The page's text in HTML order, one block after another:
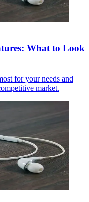
What to Look
for your needs and
market.